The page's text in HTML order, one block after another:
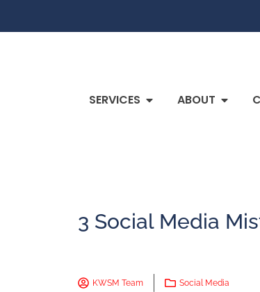
SERVICES ABOUT
3 Social Media
KWSM Team Social Media